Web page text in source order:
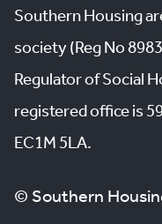
Southern Housing
society (Reg No
Regulator of Social
registered office is
EC1M 5LA.
© Southern